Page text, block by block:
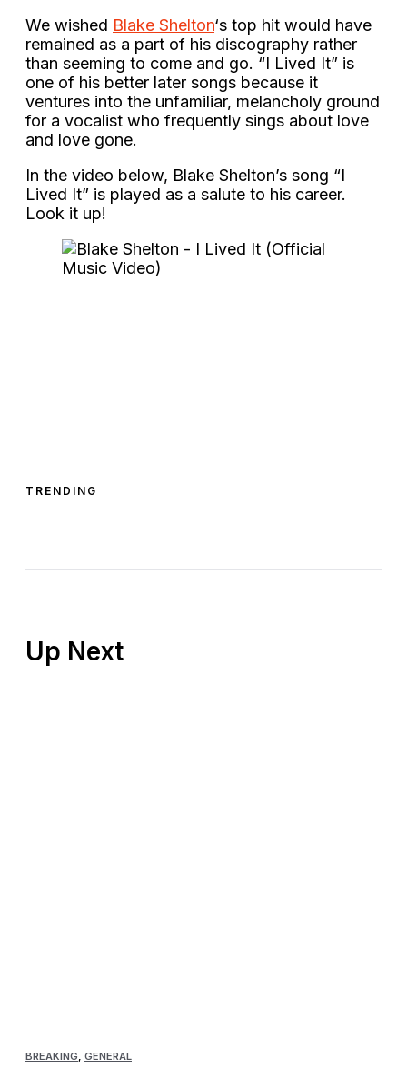
We wished Blake Shelton‘s top hit would have
remained as a part of his discography rather
than seeming to come and go. “I Lived It” is
one of his better later songs because it
ventures into the unfamiliar, melancholy ground
for a vocalist who frequently sings about love
and love gone.
In the video below, Blake Shelton’s song “I
Lived It” is played as a salute to his career.
Look it up!
TRENDING
BREAKING, GENERAL
Up Next